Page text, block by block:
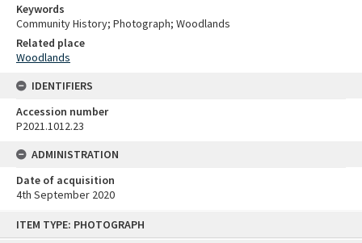
ITEM TYPE: PHOTOGRAPH
Keywords
Community History; Photograph; Woodlands
Related place
Woodlands
IDENTIFIERS
Accession number
P2021.1012.23
ADMINISTRATION
Date of acquisition
4th September 2020